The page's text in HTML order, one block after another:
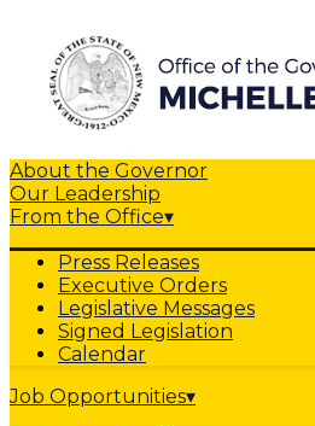
About the Governor
Our Leadership
From the Office▾
Press Releases
Executive Orders
Legislative Messages
Signed Legislation
Calendar
Job Opportunities▾